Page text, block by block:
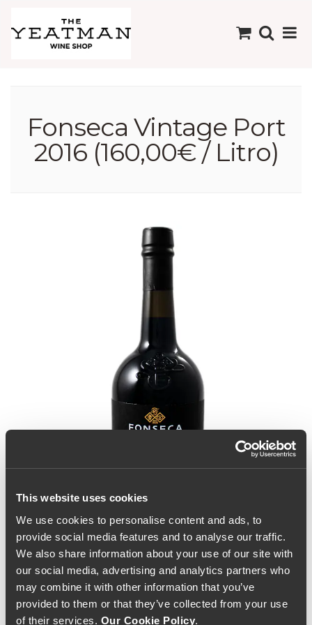
This website uses cookies
We use cookies to personalise content and ads, to
provide social media features and to analyse our traffic.
We also share information about your use of our site with
our social media, advertising and analytics partners who
may combine it with other information that you’ve
provided to them or that they’ve collected from your use
of their services. Our Cookie Policy.
Fonseca Vintage Port
2016 (160,00€ / Litro)